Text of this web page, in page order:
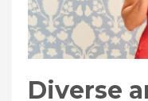
Diverse